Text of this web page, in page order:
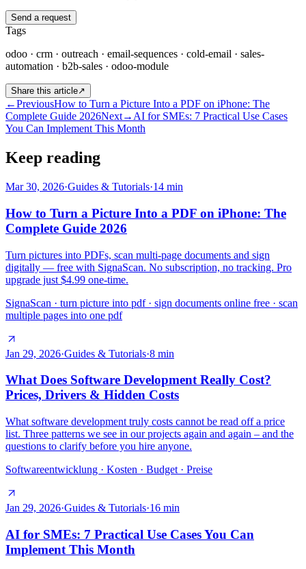
Send a request
Tags
odoo · crm · outreach · email-sequences · cold-email · sales-
automation · b2b-sales · odoo-module
Share this article↗
←PreviousHow to Turn a Picture Into a PDF on iPhone: The
Complete Guide 2026Next→AI for SMEs: 7 Practical Use Cases
You Can Implement This Month
Keep reading
Mar 30, 2026·Guides & Tutorials·14 min
How to Turn a Picture Into a PDF on iPhone: The
Complete Guide 2026
Turn pictures into PDFs, scan multi-page documents and sign
digitally — free with SignaScan. No subscription, no tracking. Pro
upgrade just $4.99 one-time.
SignaScan · turn picture into pdf · sign documents online free · scan
multiple pages into one pdf
Jan 29, 2026·Guides & Tutorials·8 min
What Does Software Development Really Cost?
Prices, Drivers & Hidden Costs
What software development truly costs cannot be read off a price
list. Three patterns we see in our projects again and again – and the
questions to clarify before you hire anyone.
Softwareentwicklung · Kosten · Budget · Preise
Jan 29, 2026·Guides & Tutorials·16 min
AI for SMEs: 7 Practical Use Cases You Can
Implement This Month